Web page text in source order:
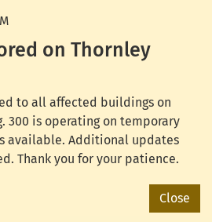
on Thornley
to all affected buildings on
300 is operating on temporary
available. Additional updates
Thank you for your patience.
Close